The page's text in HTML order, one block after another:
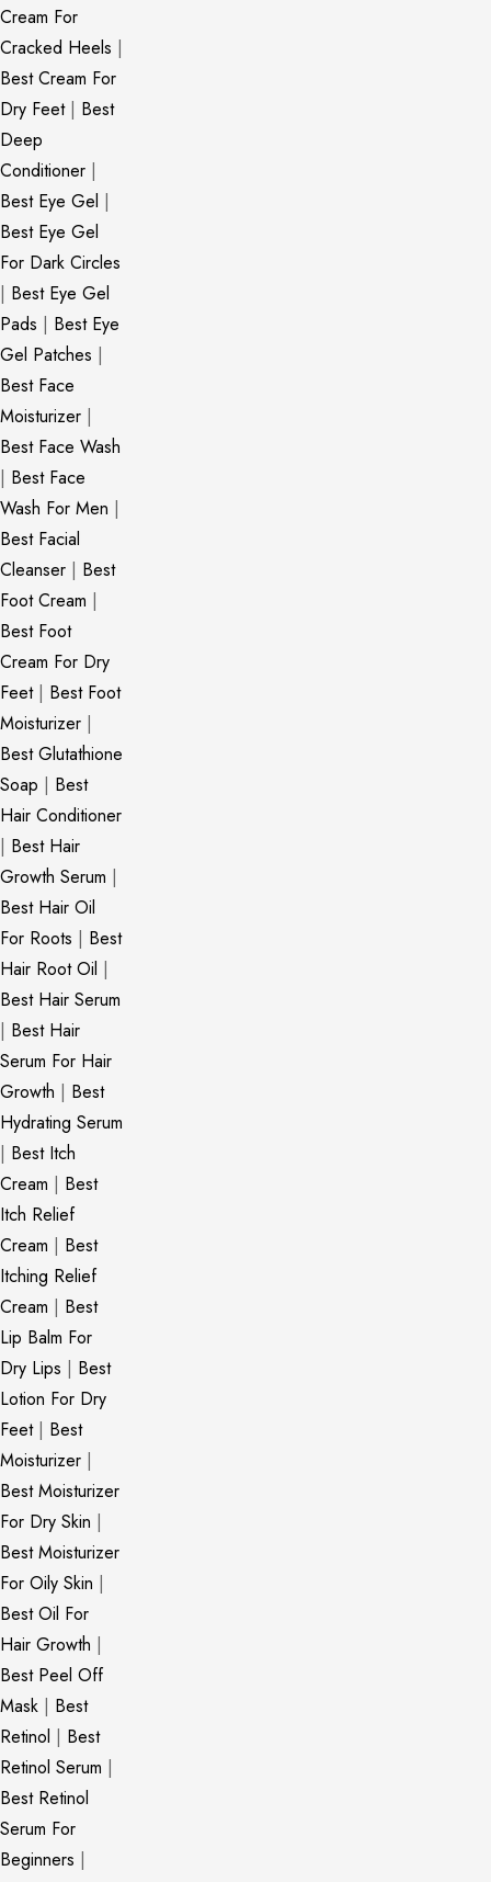
Cream For
Cracked Heels |
Best Cream For
Dry Feet| Best
Deep
Conditioner |
Best Eye Gel |
Best Eye Gel
For Dark Circles
| Best Eye Gel
Pads | Best Eye
Gel Patches |
Best Face
Moisturizer |
Best Face Wash
| Best Face
Wash For Men |
Best Facial
Cleanser | Best
Foot Cream |
Best Foot
Cream For Dry
Feet| Best Foot
Moisturizer |
Best Glutathione
Soap | Best
Hair Conditioner
| Best Hair
Growth Serum |
Best Hair Oil
For Roots | Best
Hair Root Oil |
Best Hair Serum
| Best Hair
Serum For Hair
Growth | Best
Hydrating Serum
| Best Itch
Cream | Best
Itch Relief
Cream | Best
Itching Relief
Cream | Best
Lip Balm For
Dry Lips | Best
Lotion For Dry
Feet| Best
Moisturizer |
Best Moisturizer
For Dry Skin |
Best Moisturizer
For Oily Skin |
Best Oil For
Hair Growth |
Best Peel Off
Mask | Best
Retinol | Best
Retinol Serum |
Best Retinol
Serum For
Beginners |